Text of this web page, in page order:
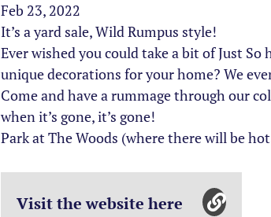
Feb 23, 2022
It’s a yard sale, Wild Rumpus style!
Ever wished you could take a bit of Just
unique decorations for your home? We
Come and have a rummage through our
when it’s gone, it’s gone!
Park at The Woods (where there will be
Visit the website here